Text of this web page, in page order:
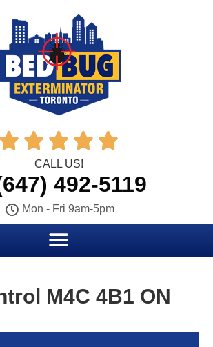
    
CALL US!
492-5119
Mon - Fri 9am-5pm
M4C 4B1 ON